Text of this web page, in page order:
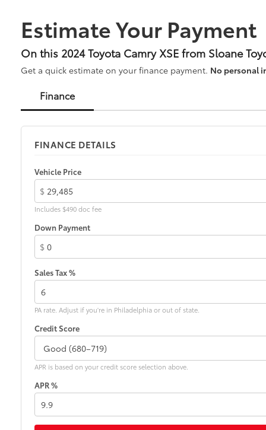
Estimate Your Payment
On this 2024 Toyota Camry XSE from Sloane
Get a quick estimate on your finance payment. No personal
Finance
FINANCE DETAILS
Vehicle Price
$
Includes $490 doc fee
Down Payment
$
Sales Tax %
PA rate. Adjust if you're in Philadelphia or out of state.
Credit Score
APR is based on your credit score selection above.
APR %